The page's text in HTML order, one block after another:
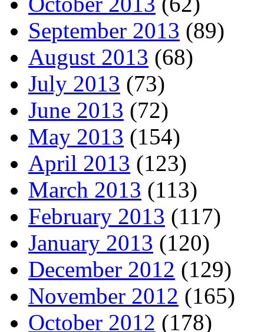
September 2013 (89)
August 2013 (68)
July 2013 (73)
June 2013 (72)
May 2013 (154)
April 2013 (123)
March 2013 (113)
February 2013 (117)
January 2013 (120)
December 2012 (129)
November 2012 (165)
October 2012 (178)